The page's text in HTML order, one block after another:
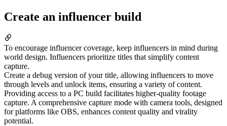
Create an influencer build
To encourage influencer coverage, keep influencers in mind during
world design. Influencers prioritize titles that simplify content
capture.
Create a debug version of your title, allowing influencers to move
through levels and unlock items, ensuring a variety of content.
Providing access to a PC build facilitates higher-quality footage
capture. A comprehensive capture mode with camera tools, designed
for platforms like OBS, enhances content quality and virality
potential.